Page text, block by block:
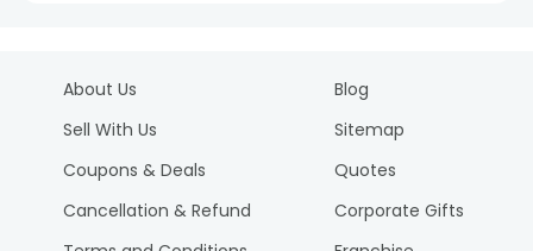
About Us
Sell With Us
Coupons & Deals
Cancellation & Refund
Blog
Sitemap
Quotes
Corporate Gifts